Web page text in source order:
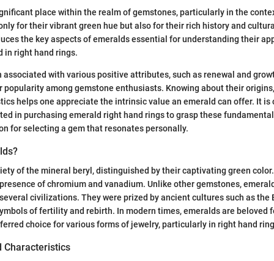
place within the realm of gemstones, particularly in the
for their vibrant green hue but also for their rich history and
the key aspects of emeralds essential for understanding their
in right hand rings.
associated with various positive attributes, such as renewal and
among gemstone enthusiasts. Knowing about their
helps one appreciate the intrinsic value an emerald can offer. It is
in purchasing emerald right hand rings to grasp these
for selecting a gem that resonates personally.
of the mineral beryl, distinguished by their captivating green
of chromium and vanadium. Unlike other gemstones,
civilizations. They were prized by ancient cultures such as the
of fertility and rebirth. In modern times, emeralds are beloved
choice for various forms of jewelry, particularly in right hand
Characteristics